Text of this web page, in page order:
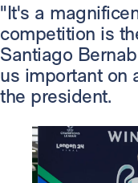
"It's a
competition is
Santiago
us important on
the president.